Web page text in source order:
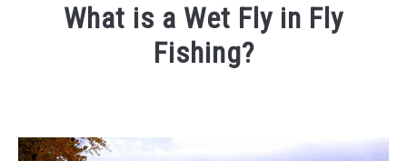
BE ACTIVE
What is a Wet Fly in Fly
Fishing?
Butala